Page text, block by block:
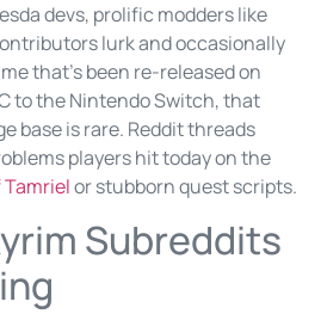
devs, prolific modders like
lurk and occasionally
that’s been re-released on
to the Nintendo Switch, that
base is rare. Reddit threads
players hit today on the
or stubborn quest scripts.
Subreddits